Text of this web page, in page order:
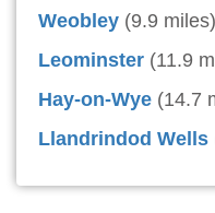
Weobley (9.9 miles)
Leominster (11.9
Hay-on-Wye (14.7
Llandrindod Wells